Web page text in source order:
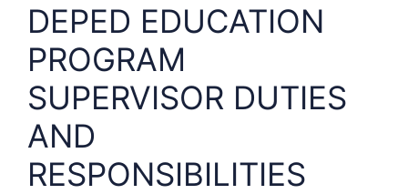
DEPED EDUCATION
PROGRAM
SUPERVISOR DUTIES
AND
RESPONSIBILITIES